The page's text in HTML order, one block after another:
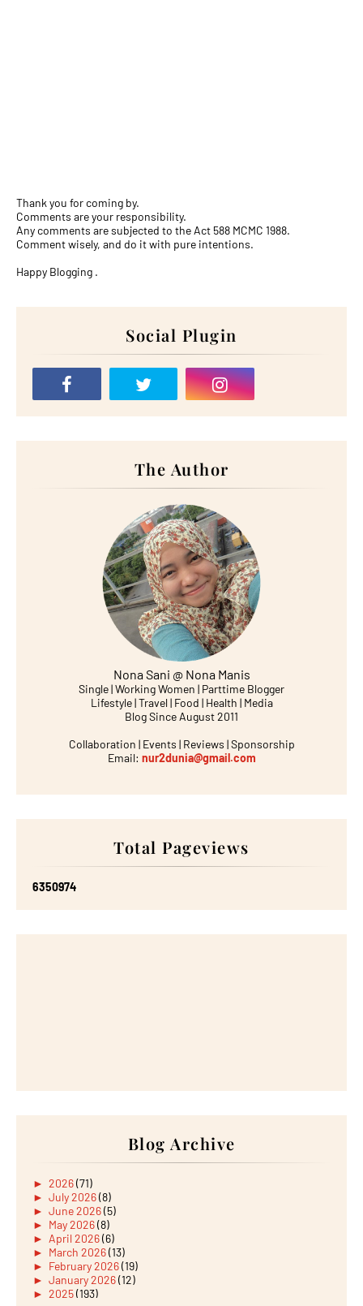
Thank you for coming by.
Comments are your responsibility.
Any comments are subjected to the Act 588 MCMC 1988.
Comment wisely, and do it with pure intentions.
Happy Blogging .
Social Plugin
The Author
Nona Sani @ Nona Manis
Single | Working Women | Parttime Blogger
Lifestyle | Travel | Food | Health | Media
Blog Since August 2011
Collaboration | Events | Reviews | Sponsorship
Email: nur2dunia@gmail.com
Total Pageviews
6350974
Blog Archive
► 2026(71)
► July 2026(8)
► June 2026(5)
► May 2026(8)
► April 2026(6)
► March 2026(13)
► February 2026(19)
► January 2026(12)
► 2025(193)